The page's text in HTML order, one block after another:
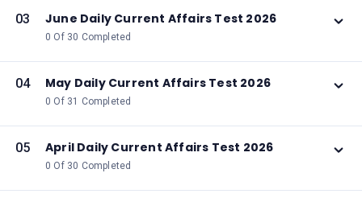
03 June Daily Current Affairs Test 2026
0 Of 30 Completed
04 May Daily Current Affairs Test 2026
0 Of 31 Completed
05 April Daily Current Affairs Test 2026
0 Of 30 Completed